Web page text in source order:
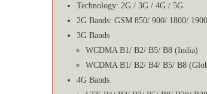
Technology: 2G / 3G / 4G / 5G
2G Bands: GSM 850/ 900/ 1800/
3G Bands
WCDMA B1/ B2/ B5/ B8 (India)
WCDMA B1/ B2/ B4/ B5/ B8
4G Bands